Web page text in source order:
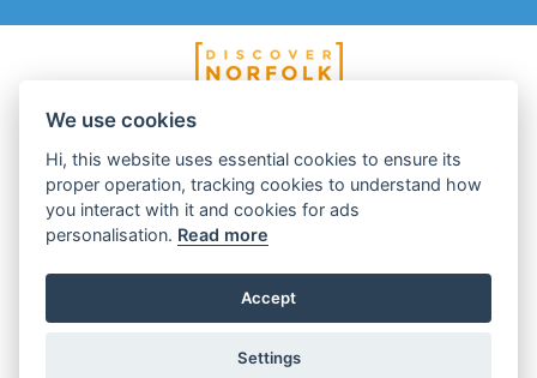
We use cookies
Hi, this website uses essential cookies to ensure its
proper operation, tracking cookies to understand how
you interact with it and cookies for ads
personalisation. Read more
Accept
Settings